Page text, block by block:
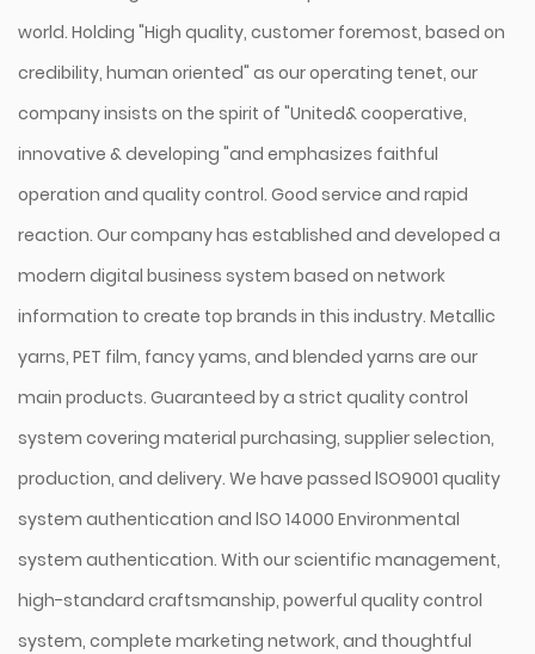
world. Holding "High quality, customer foremost, based on
credibility, human oriented" as our operating tenet, our
company insists on the spirit of "United& cooperative,
innovative & developing "and emphasizes faithful
operation and quality control. Good service and rapid
reaction. Our company has established and developed a
modern digital business system based on network
information to create top brands in this industry. Metallic
yarns, PET film, fancy yams, and blended yarns are our
main products. Guaranteed by a strict quality control
system covering material purchasing, supplier selection,
production, and delivery. We have passed lSO9001 quality
system authentication and lSO 14000 Environmental
system authentication. With our scientific management,
high-standard craftsmanship, powerful quality control
system, complete marketing network, and thoughtful